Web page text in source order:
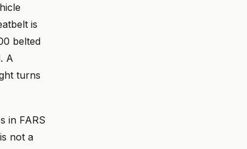
is
belted
A
turns
in FARS
not a